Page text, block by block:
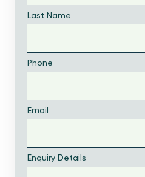
Last Name
Phone
Email
Enquiry Details